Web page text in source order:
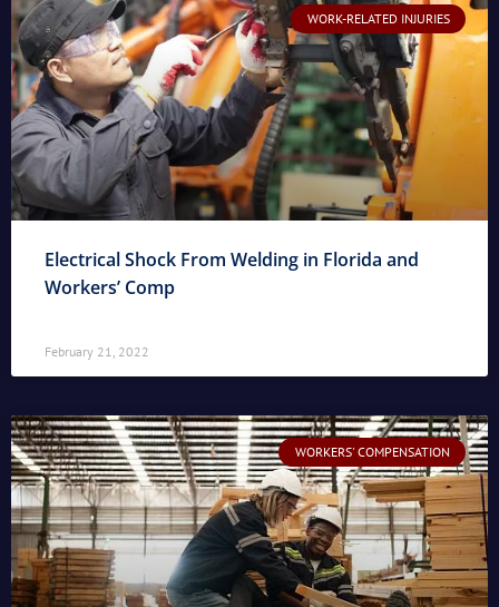
WORK-RELATED INJURIES
Electrical Shock From Welding in Florida and
Workers’ Comp
February 21, 2022
WORKERS' COMPENSATION